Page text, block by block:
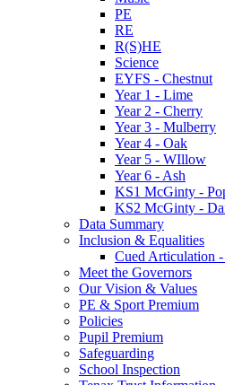
PE
RE
R(S)HE
Science
EYFS - Chestnut
Year 1 - Lime
Year 2 - Cherry
Year 3 - Mulberry
Year 4 - Oak
Year 5 - WIllow
Year 6 - Ash
KS1 McGinty -
KS2 McGinty -
Data Summary
Inclusion & Equalities
Cued Articulation
Meet the Governors
Our Vision & Values
PE & Sport Premium
Policies
Pupil Premium
Safeguarding
School Inspection